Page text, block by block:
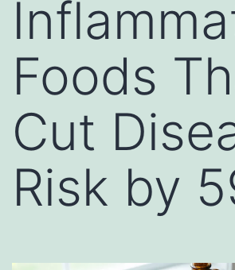
Foods
Cut
Risk by